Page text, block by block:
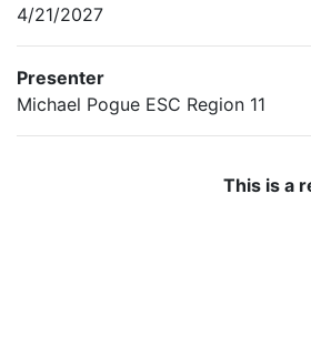
4/21/2027
Presenter
Michael Pogue ESC Region 11
This is a